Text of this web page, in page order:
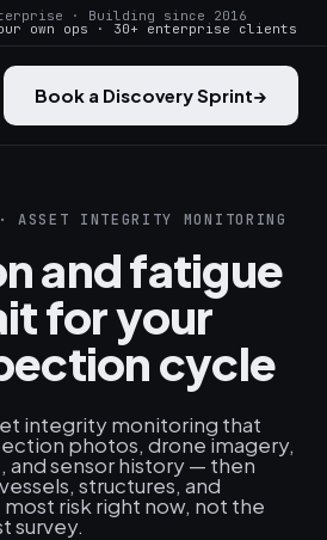
· Building since 2016
own ops · 30+ enterprise clients
Book a Discovery Sprint→
ASSET INTEGRITY MONITORING
and fatigue
for your
cycle
integrity monitoring that
photos, drone imagery,
and sensor history — then
structures, and
risk right now, not the
survey.